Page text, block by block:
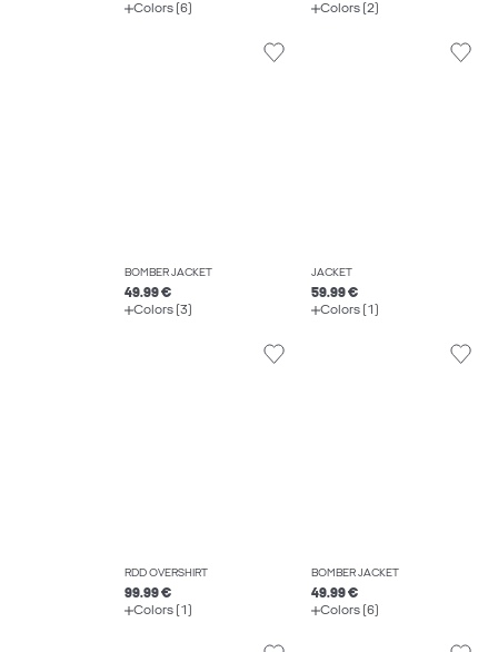
Colors (6)
Colors (2)
BOMBER JACKET
49.99 €
Colors (3)
JACKET
59.99 €
Colors (1)
RDD OVERSHIRT
99.99 €
Colors (1)
BOMBER JACKET
49.99 €
Colors (6)